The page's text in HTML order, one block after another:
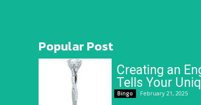
Popular Post
Creating an
Tells Your
Bingo February 21, 2025